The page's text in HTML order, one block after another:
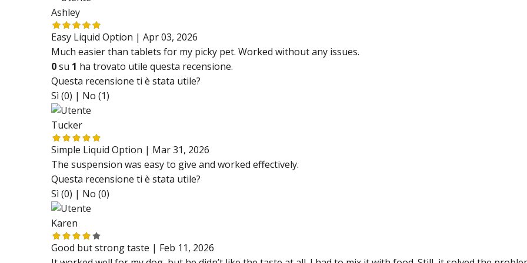
Ashley
Easy Liquid Option | Apr 03, 2026
Much easier than tablets for my picky pet. Worked without any issues.
0su 1 ha trovato utile questa recensione.
Questa recensione ti è stata utile?
Sì (0) | No (1)
Tucker
Simple Liquid Option | Mar 31, 2026
The suspension was easy to give and worked effectively.
Questa recensione ti è stata utile?
Sì (0) | No (0)
Karen
Good but strong taste | Feb 11, 2026